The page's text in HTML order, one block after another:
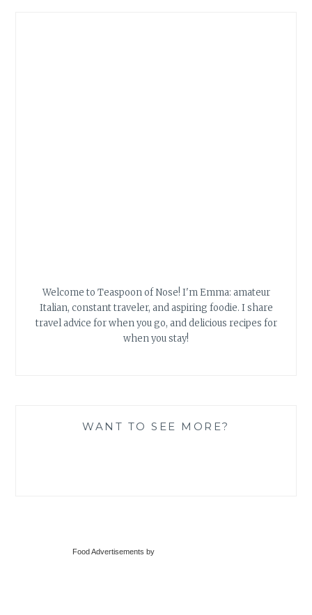
Welcome to Teaspoon of Nose! I'm Emma: amateur
Italian, constant traveler, and aspiring foodie. I share
travel advice for when you go, and delicious recipes for
when you stay!
WANT TO SEE MORE?
Food Advertisements by